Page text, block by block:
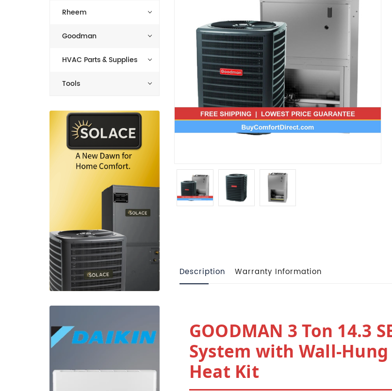
Rheem
Goodman
HVAC Parts & Supplies
Tools
Description Warranty Information
GOODMAN 3 Ton 14.3
System with Wall-
Heat Kit